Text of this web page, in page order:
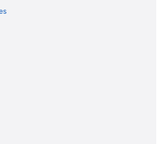
Museum of Fine Arts and Culture